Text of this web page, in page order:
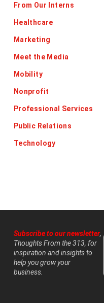
From Our Interns
Healthcare
Marketing
Meet the Media
Mobility
Nonprofit
Professional Services
Public Relations
Technology
Subscribe to our newsletter,
Thoughts From the 313, for
inspiration and insights to
help you grow your
business.